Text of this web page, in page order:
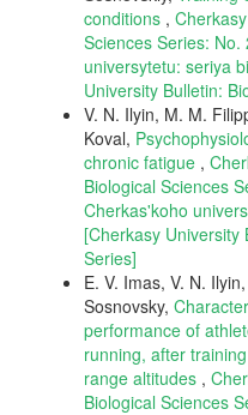
conditions ,
Sciences Series:
universytetu: seriya
University Bulletin:
V. N. Ilyin, M. M.
Koval,
chronic fatigue ,
Biological Sciences
Cherkas'koho
[Cherkasy University
Series]
E. V. Imas, V. N.
Sosnovsky,
performance of
running, after
range altitudes ,
Biological Sciences